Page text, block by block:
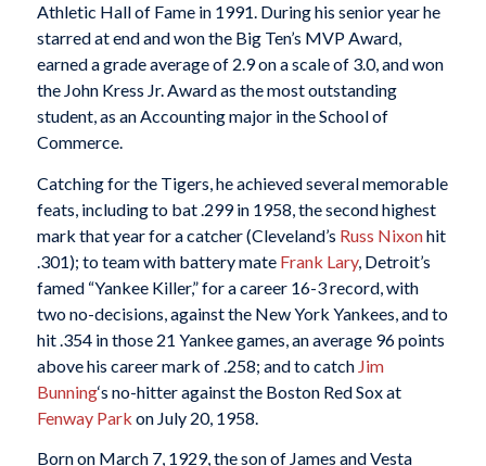
Athletic Hall of Fame in 1991. During his senior year he
starred at end and won the Big Ten’s MVP Award,
earned a grade average of 2.9 on a scale of 3.0, and won
the John Kress Jr. Award as the most outstanding
student, as an Accounting major in the School of
Commerce.
Catching for the Tigers, he achieved several memorable
feats, including to bat .299 in 1958, the second highest
mark that year for a catcher (Cleveland’s Russ Nixonhit
.301); to team with battery mate Frank Lary, Detroit’s
famed “Yankee Killer,” for a career 16-3 record, with
two no-decisions, against the New York Yankees, and to
hit .354 in those 21 Yankee games, an average 96 points
above his career mark of .258; and to catch Jim
Bunning‘s no-hitter against the Boston Red Sox at
Fenway Park on July 20, 1958.
Born on March 7, 1929, the son of James and Vesta